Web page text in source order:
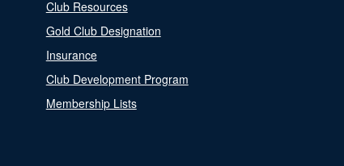
Club Resources
Gold Club Designation
Insurance
Club Development Program
Membership Lists